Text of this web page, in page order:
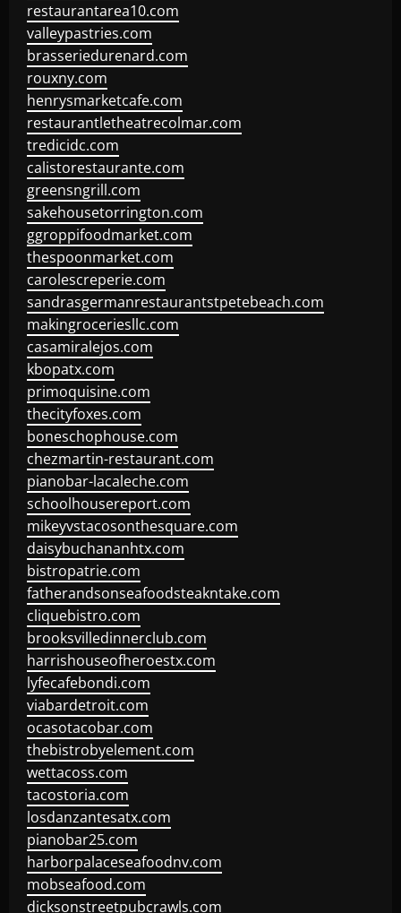
restaurantarea10.com
valleypastries.com
brasseriedurenard.com
rouxny.com
henrysmarketcafe.com
restaurantletheatrecolmar.com
tredicidc.com
calistorestaurante.com
greensngrill.com
sakehousetorrington.com
ggroppifoodmarket.com
thespoonmarket.com
carolescreperie.com
sandrasgermanrestaurantstpetebeach.com
makingroceriesllc.com
casamiralejos.com
kbopatx.com
primoquisine.com
thecityfoxes.com
boneschophouse.com
chezmartin-restaurant.com
pianobar-lacaleche.com
schoolhousereport.com
mikeyvstacosonthesquare.com
daisybuchananhtx.com
bistropatrie.com
fatherandsonseafoodsteakntake.com
cliquebistro.com
brooksvilledinnerclub.com
harrishouseofheroestx.com
lyfecafebondi.com
viabardetroit.com
ocasotacobar.com
thebistrobyelement.com
wettacoss.com
tacostoria.com
losdanzantesatx.com
pianobar25.com
harborpalaceseafoodnv.com
mobseafood.com
dicksonstreetpubcrawls.com